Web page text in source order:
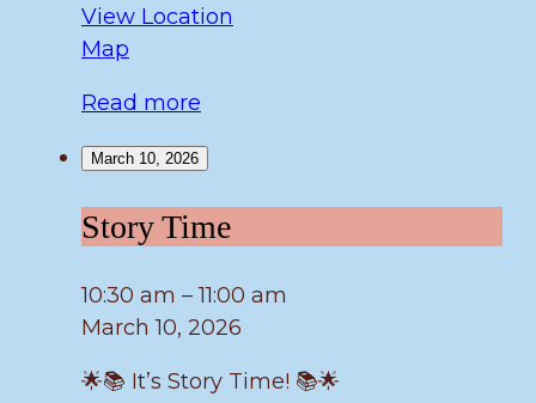
View Location
Map
Read more
March 10, 2026
Story
Time
Story Time
10:30 am –11:00 am
March 10, 2026
🌟📚 It’s Story Time! 📚🌟